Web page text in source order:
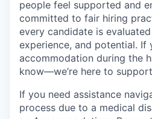
people feel supported and
committed to fair hiring
every candidate is
experience, and potential. If
accommodation during the
know—we’re here to
If you need assistance
process due to a medical